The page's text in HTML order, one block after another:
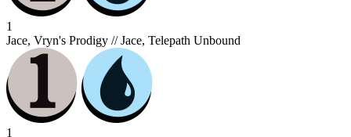
1
Jace, Vryn's Prodigy // Jace, Telepath Unbound
1